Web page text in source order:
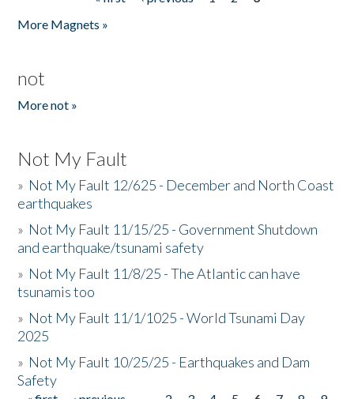
More Magnets »
not
More not »
Not My Fault
» Not My Fault 12/625 - December and North Coast
earthquakes
» Not My Fault 11/15/25 - Government Shutdown
and earthquake/tsunami safety
» Not My Fault 11/8/25 - The Atlantic can have
tsunamis too
» Not My Fault 11/1/1025 - World Tsunami Day
2025
» Not My Fault 10/25/25 - Earthquakes and Dam
Safety